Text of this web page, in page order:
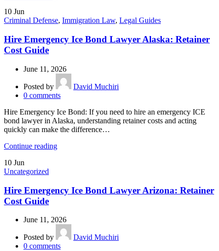
10 Jun
Criminal Defense, Immigration Law, Legal Guides
Hire Emergency Ice Bond Lawyer Alaska: Retainer
Cost Guide
June 11, 2026
Posted by
David Muchiri
0 comments
Hire Emergency Ice Bond: If you need to hire an emergency ICE
bond lawyer in Alaska, understanding retainer costs and acting
quickly can make the difference…
Continue reading
10 Jun
Uncategorized
Hire Emergency Ice Bond Lawyer Arizona: Retainer
Cost Guide
June 11, 2026
Posted by
David Muchiri
0 comments